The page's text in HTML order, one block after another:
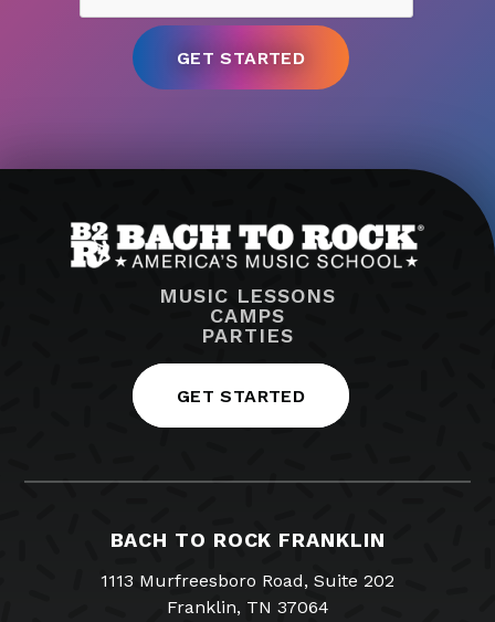
MUSIC LESSONS
CAMPS
PARTIES
GET STARTED
BACH TO ROCK FRANKLIN
1113 Murfreesboro Road, Suite 202
Franklin, TN 37064